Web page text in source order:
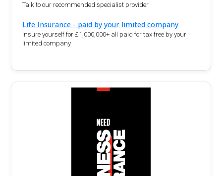
Talk to our recommended specialist provider
Life Insurance - paid by your limited company
Insure yourself for £1,000,000+ all paid for tax free by your
limited company